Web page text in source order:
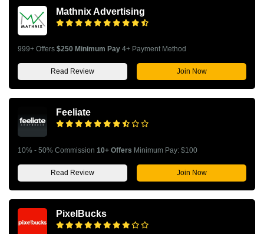
Mathnix Advertising
999+ Offers $250 Minimum Pay 4+ Payment Method
Read Review Join Now
Feeliate
10% - 50% Commission 10+ Offers Minimum Pay: $100
Read Review Join Now
PixelBucks